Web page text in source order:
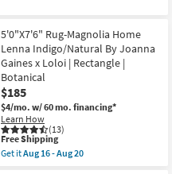
|
Rectangle
as
soon
as
Aug
16
-
Aug
20
7'7"
Outdoor
Rug-
Fresco
Green
+
White
Zig
Zag
as
soon
as
5'0"X7'6" Rug-Magnolia Home
Lenna Indigo/Natural By Joanna
Gaines x Loloi | Rectangle |
Botanical
$185
$4/mo. w/ 60 mo. financing*
Learn How
(13)
This
item
qualifies
Free Shipping
Get itAug 16 - Aug 20